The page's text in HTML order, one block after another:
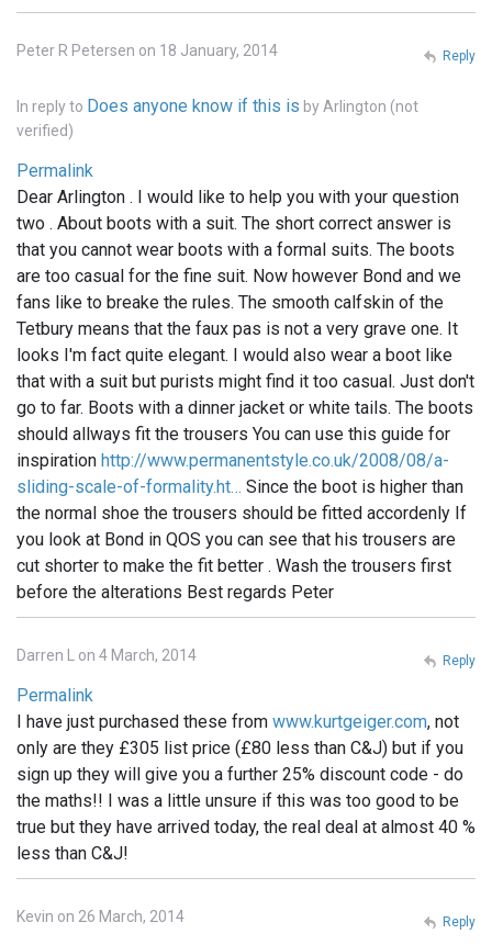
Peter R Petersen on 18 January, 2014
In reply to Does anyone know if this is by Arlington (not
verified)
Permalink
Dear Arlington . I would like to help you with your question
two . About boots with a suit. The short correct answer is
that you cannot wear boots with a formal suits. The boots
are too casual for the fine suit. Now however Bond and we
fans like to breake the rules. The smooth calfskin of the
Tetbury means that the faux pas is not a very grave one. It
looks I'm fact quite elegant. I would also wear a boot like
that with a suit but purists might find it too casual. Just don't
go to far. Boots with a dinner jacket or white tails. The boots
should allways fit the trousers You can use this guide for
inspiration http://www.permanentstyle.co.uk/2008/08/a-
sliding-scale-of-formality.ht… Since the boot is higher than
the normal shoe the trousers should be fitted accordenly If
you look at Bond in QOS you can see that his trousers are
cut shorter to make the fit better . Wash the trousers first
before the alterations Best regards Peter
Reply
Darren L on 4 March, 2014
Permalink
I have just purchased these from www.kurtgeiger.com, not
only are they £305 list price (£80 less than C&J) but if you
sign up they will give you a further 25% discount code - do
the maths!! I was a little unsure if this was too good to be
true but they have arrived today, the real deal at almost 40 %
less than C&J!
Reply
Kevin on 26 March, 2014 Reply